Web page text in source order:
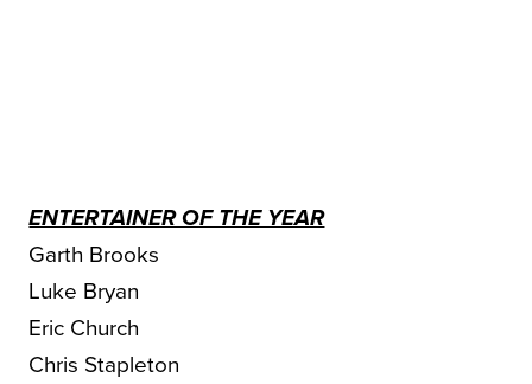
ENTERTAINER OF THE YEAR
Garth Brooks
Luke Bryan
Eric Church
Chris Stapleton